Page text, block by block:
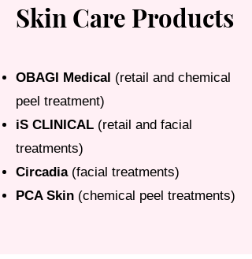
Skin Care Products
OBAGI Medical (retail and chemical
peel treatment)
iS CLINICAL (retail and facial
treatments)
Circadia (facial treatments)
PCA Skin (chemical peel treatments)